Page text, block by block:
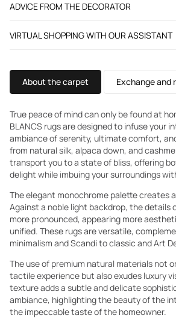
ADVICE FROM THE DECORATOR
VIRTUAL SHOPPING WITH OUR ASSISTANT
About the carpet Exchange and
True peace of mind can only be found at
BLANCS rugs are designed to infuse your
ambiance of serenity, ultimate comfort,
from natural silk, alpaca down, and
transport you to a state of bliss, offering
delight while imbuing your surroundings
The elegant monochrome palette creates
Against a noble light backdrop, the details
more pronounced, appearing more
unified. These rugs are versatile,
minimalism and Scandi to classic and Art
The use of premium natural materials not
tactile experience but also exudes luxury
texture adds a subtle and delicate
ambiance, highlighting the beauty of the
the impeccable taste of the homeowner.